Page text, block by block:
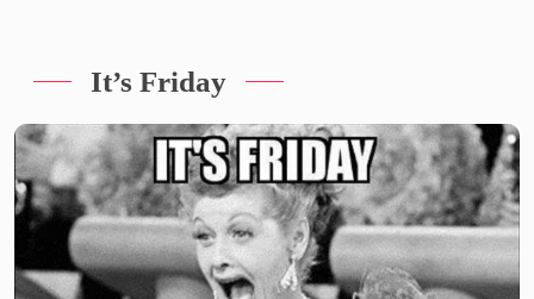
It’s Friday